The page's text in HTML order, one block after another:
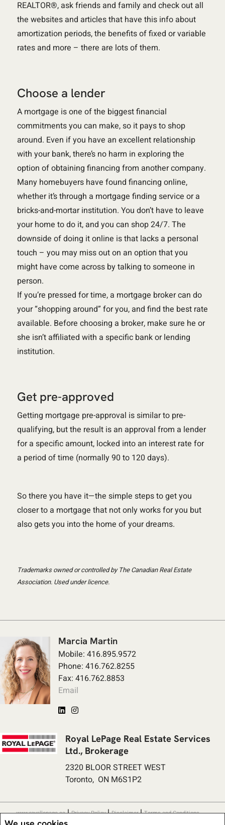
REALTOR®, ask friends and family and check out all
the websites and articles that have this info about
amortization periods, the benefits of fixed or variable
rates and more – there are lots of them.
Choose a lender
A mortgage is one of the biggest financial
commitments you can make, so it pays to shop
around. Even if you have an excellent relationship
with your bank, there’s no harm in exploring the
option of obtaining financing from another company.
Many homebuyers have found financing online,
whether it’s through a mortgage finding service or a
bricks-and-mortar institution. You don’t have to leave
your home to do it, and you can shop 24/7. The
downside of doing it online is that lacks a personal
touch – you may miss out on an option that you
might have come across by talking to someone in
person.
If you’re pressed for time, a mortgage broker can do
your “shopping around” for you, and find the best rate
available. Before choosing a broker, make sure he or
she isn’t affiliated with a specific bank or lending
institution.
Get pre-approved
Getting mortgage pre-approval is similar to pre-
qualifying, but the result is an approval from a lender
for a specific amount, locked into an interest rate for
a period of time (normally 90 to 120 days).
So there you have it—the simple steps to get you
closer to a mortgage that not only works for you but
also gets you into the home of your dreams.
Trademarks owned or controlled by The Canadian Real Estate
Association. Used under licence.
Marcia Martin
Mobile: 416.895.9572
Phone: 416.762.8255
Fax: 416.762.8853
Email
Royal LePage Real Estate Services
Ltd., Brokerage
2320 BLOOR STREET WEST
Toronto, ON M6S1P2
www.royallepage.ca|Privacy Policy|Disclaimer|Terms and Conditions